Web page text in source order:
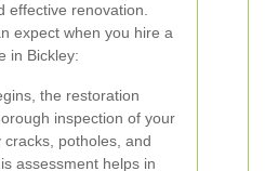
effective renovation.
expect when you hire a
in Bickley:
the restoration
inspection of your
potholes, and
assessment helps in